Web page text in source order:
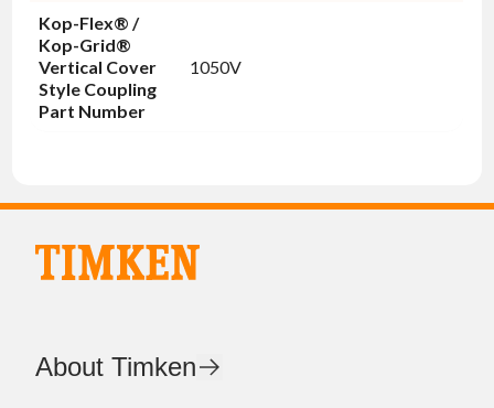
Kop-Flex® /
Kop-Grid®
Vertical Cover
Style Coupling
Part Number
1050V
About Timken